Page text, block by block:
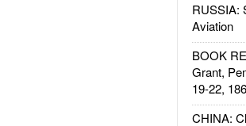
RUSSIA:
Aviation
BOOK
Grant,
19-22,
CHINA: